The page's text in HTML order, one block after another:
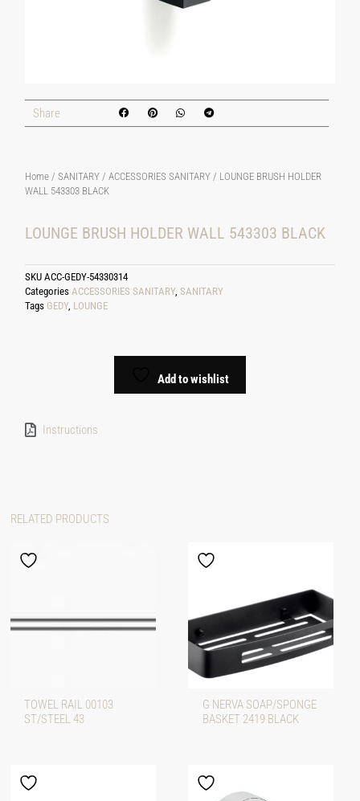
Share
Home /SANITARY /ACCESSORIES SANITARY / LOUNGE BRUSH HOLDER
WALL 543303 BLACK
LOUNGE BRUSH HOLDER WALL 543303 BLACK
SKUACC-GEDY-54330314
Categories ACCESSORIES SANITARY,SANITARY
Tags GEDY, LOUNGE
Add to wishlist
Instructions
RELATED PRODUCTS
TOWEL RAIL 00103
ST/STEEL 43
G NERVA SOAP/SPONGE
BASKET 2419 BLACK